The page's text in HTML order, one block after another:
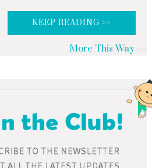
KEEP READING >>
More This Way